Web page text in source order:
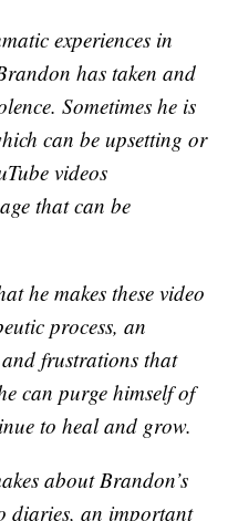
experiences in
has taken and
Sometimes he is
can be upsetting or
videos
that can be
he makes these video
process, an
frustrations that
can purge himself of
to heal and grow.
about Brandon’s
diaries, an important